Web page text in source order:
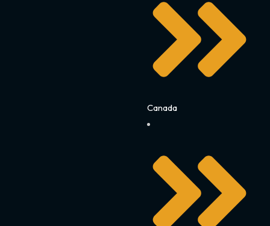
Canada